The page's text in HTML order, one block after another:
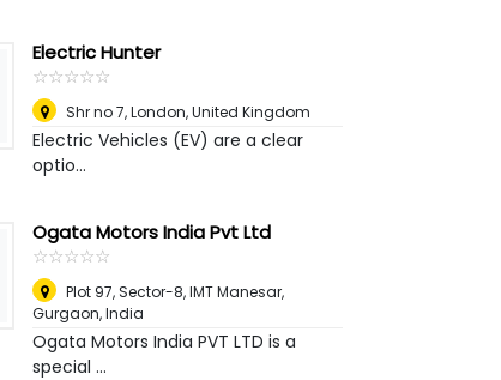
Electric Hunter
☆☆☆☆☆
★★★★★
Shr no 7,London, United Kingdom
Electric Vehicles (EV) are a clear
optio...
Ogata Motors India Pvt Ltd
☆☆☆☆☆
★★★★★
Plot 97, Sector-8, IMT Manesar,
Gurgaon, India
Ogata Motors India PVT LTD is a
special ...